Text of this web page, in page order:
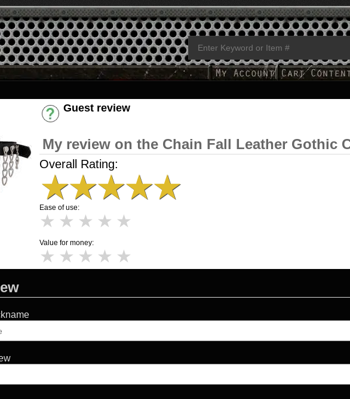
Guest review
My review on the Chain Fall Leather Gothic
Overall Rating:
★★★★★
Ease of use:
★ ★ ★ ★ ★
Value for money:
★ ★ ★ ★ ★